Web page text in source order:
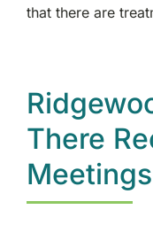
that there are
There